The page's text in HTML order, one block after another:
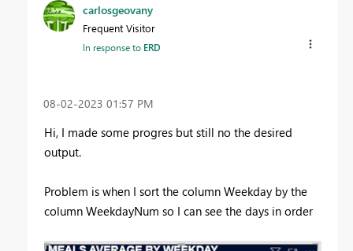
carlosgeovany
Frequent Visitor
In response to ERD
‎08-02-2023 01:57 PM
Hi, I made some progres but still no the desired
output.
Problem is when I sort the column Weekday by the
column WeekdayNum so I can see the days in order